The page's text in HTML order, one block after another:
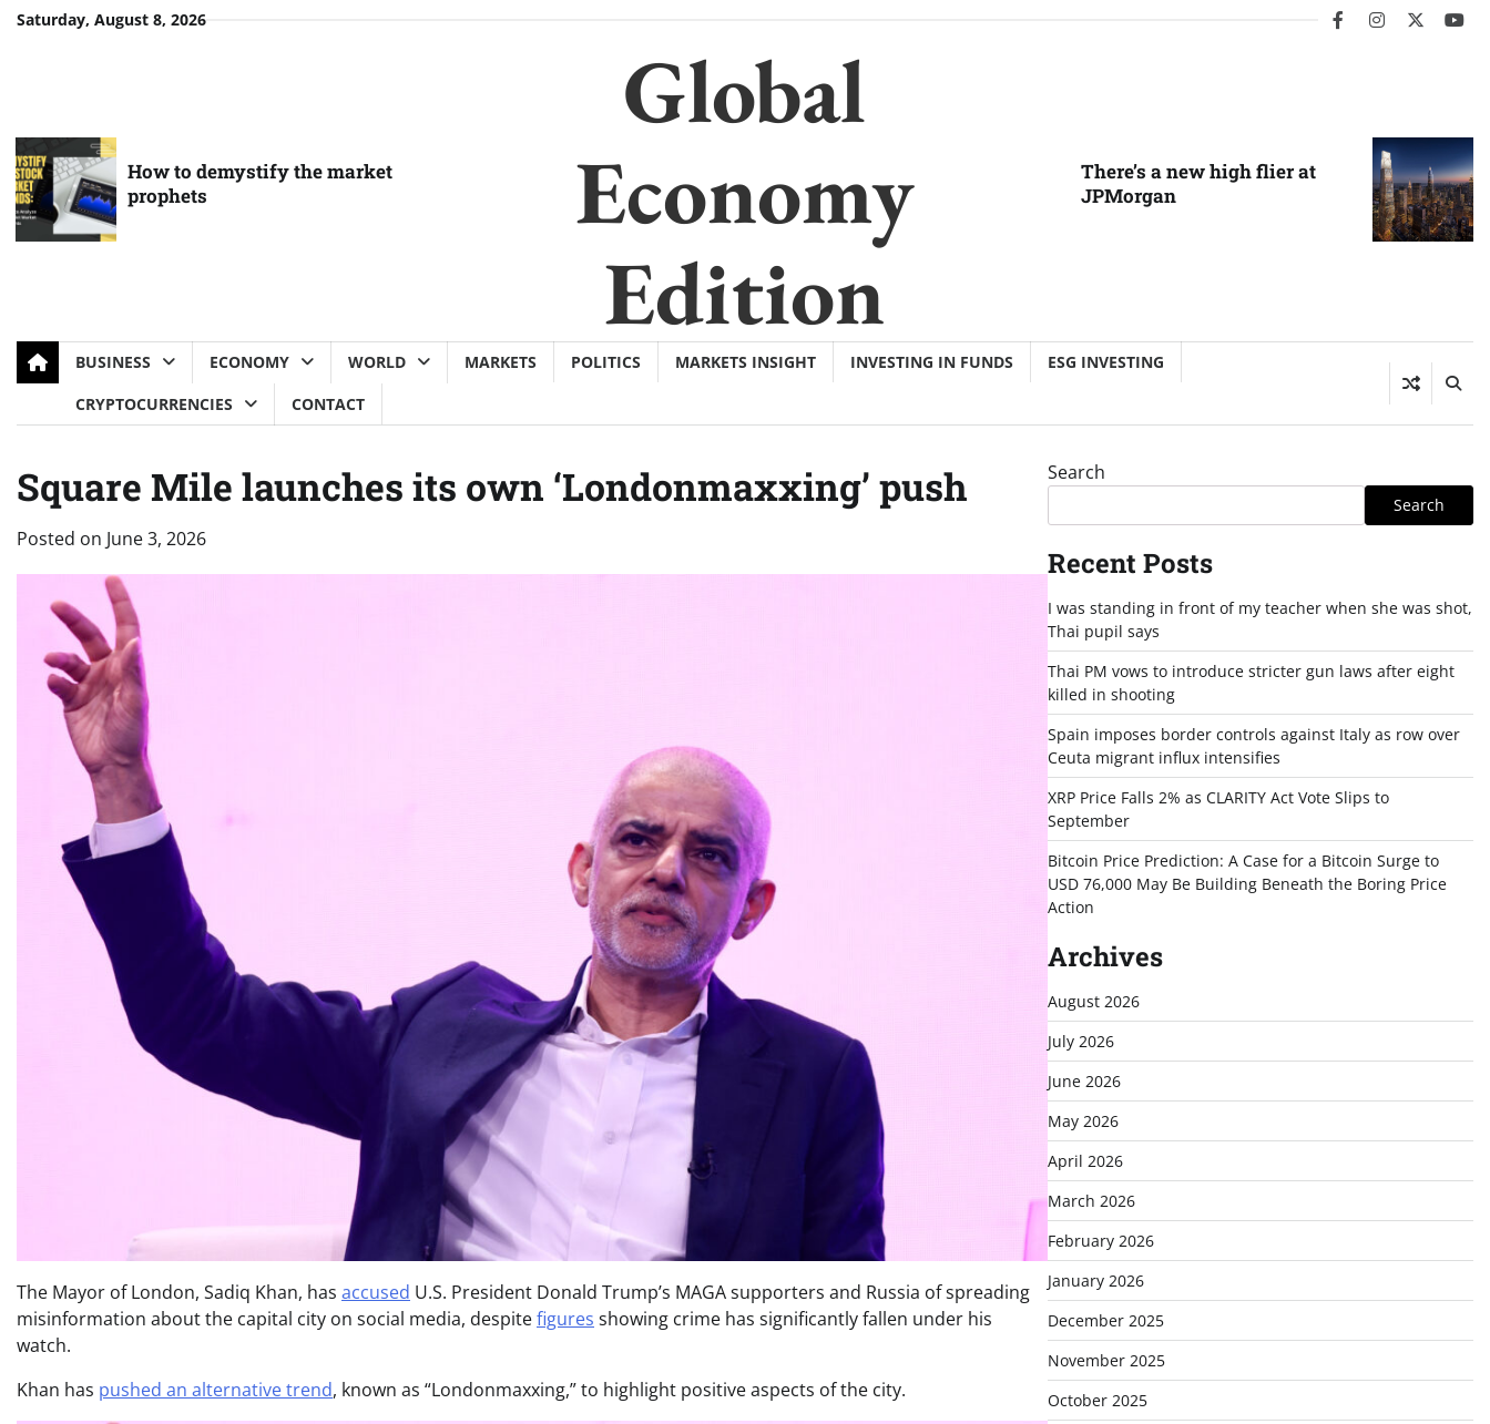
SkipSaturday, August 8, 2026 facebookinstagram
twitter
How to demystify the market
prophets
Global
Economy
Edition
There’s a new high flier at
JPMorgan
BUSINESS ECONOMY WORLD MARKETS POLITICS MARKETS INSIGHT INVESTING IN FUNDS
ESG INVESTING
CRYPTOCURRENCIES
CONTACT
Square Mile launches its own ‘Londonmaxxing’ push
Posted on June 3, 2026
The Mayor of London, Sadiq Khan, has accused U.S. President Donald Trump’s MAGA supporters and Russia of spreading
misinformation about the capital city on social media, despitefigures showing crime has significantly fallen under his
watch.
Khan has pushed an alternative trend, known as “Londonmaxxing,” to highlight positive aspects of the city.
Search
Search
Recent Posts
I was standing in front of my teacher when she was shot,
Thai pupil says
Thai PM vows to introduce stricter gun laws after eight
killed in shooting
Spain imposes border controls against Italy as row over
Ceuta migrant influx intensifies
XRP Price Falls 2% as CLARITY Act Vote Slips to
September
Bitcoin Price Prediction: A Case for a Bitcoin Surge to
USD 76,000 May Be Building Beneath the Boring Price
Action
Archives
August 2026
July 2026
June 2026
May 2026
April 2026
March 2026
February 2026
January 2026
December 2025
November 2025
October 2025